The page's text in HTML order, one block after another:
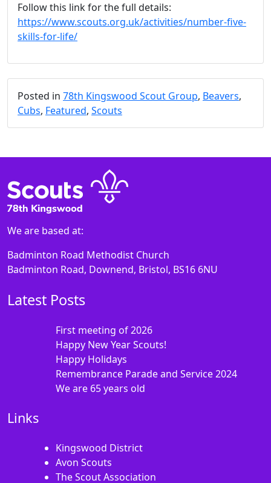
Follow this link for the full details:
https://www.scouts.org.uk/activities/number-five-
skills-for-life/
Posted in 78th Kingswood Scout Group, Beavers,
Cubs, Featured, Scouts
We are based at:
Badminton Road Methodist Church
Badminton Road, Downend, Bristol, BS16 6NU
Latest Posts
First meeting of 2026
Happy New Year Scouts!
Happy Holidays
Remembrance Parade and Service 2024
We are 65 years old
Links
Kingswood District
Avon Scouts
The Scout Association